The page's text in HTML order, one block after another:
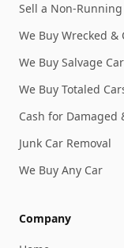
Sell a Non-
We Buy Wrecked &
We Buy Salvage
We Buy Totaled
Cash for Damaged
Junk Car Removal
We Buy Any Car
Company